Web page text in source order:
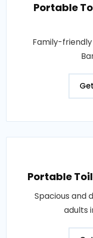
Portable
Family-
Portable
Spacious and
adults